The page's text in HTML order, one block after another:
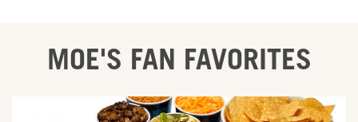
MOE'S FAN FAVORITES